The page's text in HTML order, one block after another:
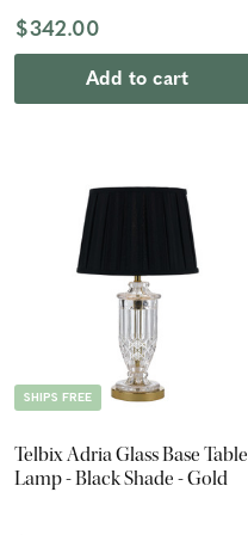
$342.00
Add to cart
SHIPS FREE
Telbix Adria Glass Base Table
Lamp - Black Shade - Gold